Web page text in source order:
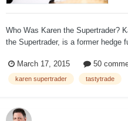
Who Was Karen the Supertrader?
the Supertrader, is a former hedge
a novice retail trader who knew
a...
March 17, 2015 50
karen supertrader tastytrade